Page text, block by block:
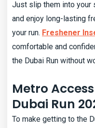
Just slip them into your
and enjoy long-lasting
your run. Freshener
comfortable and
the Dubai Run without
Metro
Dubai Run
To make getting to the